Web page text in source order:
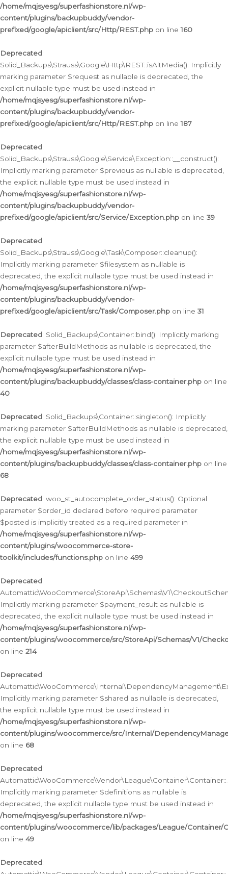
/home/mqjsyesg/superfashionstore.nl/wp-
content/plugins/backupbuddy/vendor-
prefixed/google/apiclient/src/Http/REST.php on line160
Deprecated:
Solid_Backups\Strauss\Google\Http\REST::isAltMedia(): Implicitly
marking parameter $request as nullable is deprecated, the
explicit nullable type must be used instead in
/home/mqjsyesg/superfashionstore.nl/wp-
content/plugins/backupbuddy/vendor-
prefixed/google/apiclient/src/Http/REST.php on line187
Deprecated:
Solid_Backups\Strauss\Google\Service\Exception::__construct():
Implicitly marking parameter $previous as nullable is deprecated,
the explicit nullable type must be used instead in
/home/mqjsyesg/superfashionstore.nl/wp-
content/plugins/backupbuddy/vendor-
prefixed/google/apiclient/src/Service/Exception.php on line 39
Deprecated:
Solid_Backups\Strauss\Google\Task\Composer::cleanup():
Implicitly marking parameter $filesystem as nullable is
deprecated, the explicit nullable type must be used instead in
/home/mqjsyesg/superfashionstore.nl/wp-
content/plugins/backupbuddy/vendor-
prefixed/google/apiclient/src/Task/Composer.php on line 31
Deprecated: Solid_Backups\Container::bind(): Implicitly marking
parameter $afterBuildMethods as nullable is deprecated, the
explicit nullable type must be used instead in
/home/mqjsyesg/superfashionstore.nl/wp-
content/plugins/backupbuddy/classes/class-container.php on line
40
Deprecated: Solid_Backups\Container::singleton(): Implicitly
marking parameter $afterBuildMethods as nullable is deprecated,
the explicit nullable type must be used instead in
/home/mqjsyesg/superfashionstore.nl/wp-
content/plugins/backupbuddy/classes/class-container.php on line
68
Deprecated: woo_st_autocomplete_order_status(): Optional
parameter $order_id declared before required parameter
$posted is implicitly treated as a required parameter in
/home/mqjsyesg/superfashionstore.nl/wp-
content/plugins/woocommerce-store-
toolkit/includes/functions.php on line 499
Deprecated:
Implicitly marking parameter $payment_result as nullable is
deprecated, the explicit nullable type must be used instead in
/home/mqjsyesg/superfashionstore.nl/wp-
content/plugins/woocommerce/src/StoreApi/Schemas/V1/
on line 214
Deprecated:
Implicitly marking parameter $shared as nullable is deprecated,
the explicit nullable type must be used instead in
/home/mqjsyesg/superfashionstore.nl/wp-
content/plugins/woocommerce/src/Internal/
on line 68
Deprecated:
Implicitly marking parameter $definitions as nullable is
deprecated, the explicit nullable type must be used instead in
/home/mqjsyesg/superfashionstore.nl/wp-
content/plugins/woocommerce/lib/packages/League/Container/
on line 49
Deprecated: